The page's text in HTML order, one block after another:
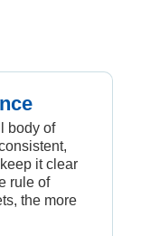
body of
it clear
rule of
the more